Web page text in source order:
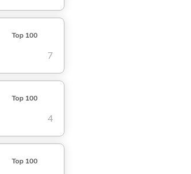
Top 100
7
Top 100
4
Top 100